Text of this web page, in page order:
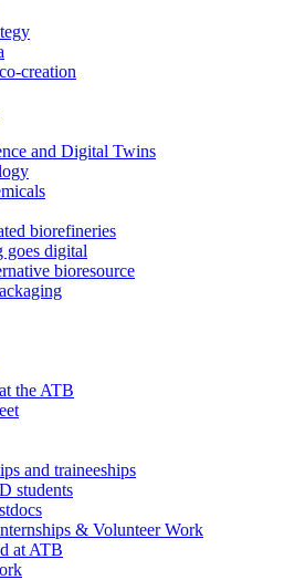
creation
and Digital Twins
biorefineries
goes digital
bioresource
the ATB
and traineeships
students
& Volunteer Work
at ATB